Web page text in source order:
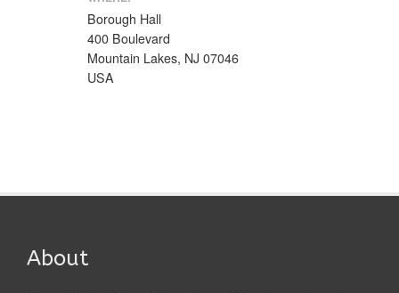
Borough Hall
400 Boulevard
Mountain Lakes, NJ 07046
USA
About